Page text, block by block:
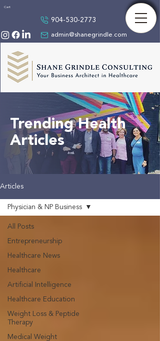
Cart
904-530-2773
admin@shanegrindle.com
Trending Health
Articles
Articles
All Posts
Entrepreneurship
Healthcare News
Healthcare
Artificial Intelligence
Healthcare Education
Weight Loss & Peptide
Therapy
Medical Weight
Physician & NP Business